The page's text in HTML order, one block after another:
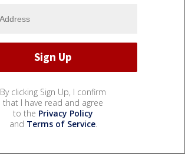
By clicking Sign Up, I confirm
that I have read and agree
to the Privacy Policy
and Terms of Service.